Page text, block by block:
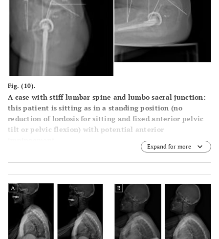
Fig. (10).
A case with stiff lumbar spine and lumbo sacral junction:
this patient is sitting as in a standing position (no
reduction of lordosis for sitting and fixed anterior pelvic
tilt or pelvic flexion) with potential anterior
Expand for more